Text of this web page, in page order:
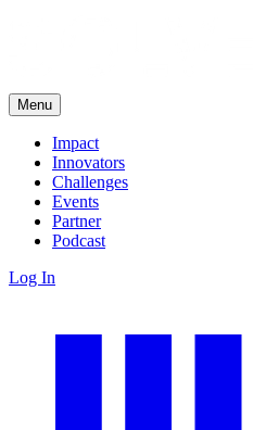
Menu
Impact
Innovators
Challenges
Events
Partner
Podcast
Log In